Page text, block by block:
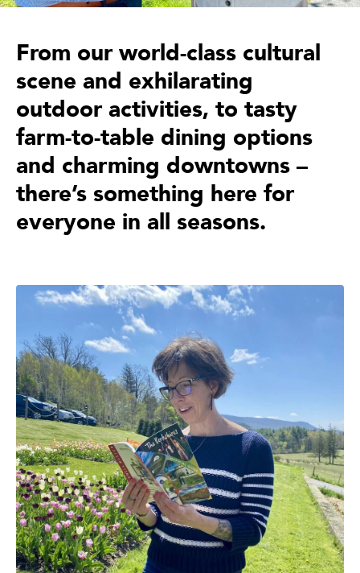
From our world-class cultural
scene and exhilarating
outdoor activities, to tasty
farm-to-table dining options
and charming downtowns –
there’s something here for
everyone in all seasons.